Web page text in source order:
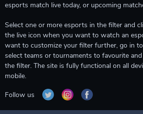
esports match live today, or upcoming
Select one or more esports in the filter and
the live icon when you want to watch an
want to customize your filter further, go in
select teams or tournaments to favourite
the filter. The site is fully functional on all
mobile.
Follow us